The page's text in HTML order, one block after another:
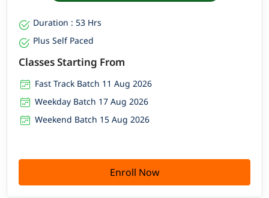
Duration : 53 Hrs
Plus Self Paced
Classes Starting From
Fast Track Batch 11 Aug 2026
Weekday Batch 17 Aug 2026
Weekend Batch 15 Aug 2026
Enroll Now